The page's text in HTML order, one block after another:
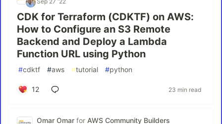
CDK for Terraform (CDKTF) on AWS:
How to Configure an S3 Remote
Backend and Deploy a Lambda
Function URL using Python
#cdktf #aws #tutorial #python
12 23 min read
Omar Omar for AWS Community Builders